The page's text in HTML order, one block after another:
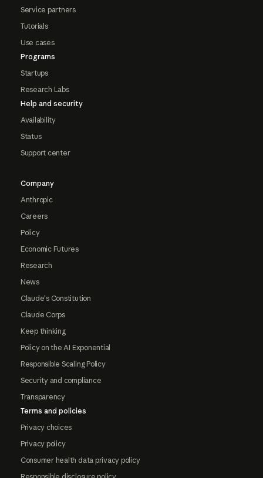
Service partners
Tutorials
Use cases
Programs
Startups
Research Labs
Help and security
Availability
Status
Support center
Company
Anthropic
Careers
Policy
Economic Futures
Research
News
Claude's Constitution
Claude Corps
Keep thinking
Policy on the AI Exponential
Responsible Scaling Policy
Security and compliance
Transparency
Terms and policies
Privacy choices
Privacy policy
Consumer health data privacy policy